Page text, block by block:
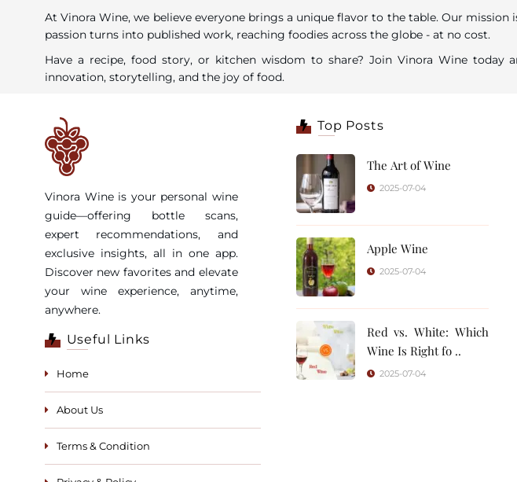
At Vinora Wine, we believe everyone brings a unique flavor to the table. Our
passion turns into published work, reaching foodies across the globe - at no cost.
Have a recipe, food story, or kitchen wisdom to share? Join Vinora Wine
innovation, storytelling, and the joy of food.
Vinora Wine is your personal wine
guide—offering bottle scans,
expert recommendations, and
exclusive insights, all in one app.
Discover new favorites and elevate
your wine experience, anytime,
anywhere.
Useful Links
Home
About Us
Terms & Condition
Top Posts
The Art of Wine
2025-07-04
Apple Wine
2025-07-04
Red vs. White: Which
Wine Is Right fo ..
2025-07-04